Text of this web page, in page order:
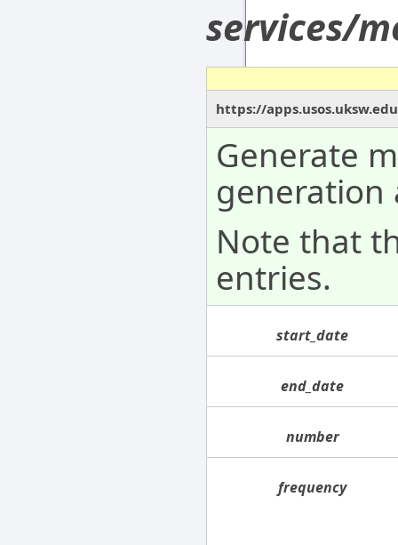
services/
https://
Generate
Note that
entries.
start_date
end_date
number
frequency